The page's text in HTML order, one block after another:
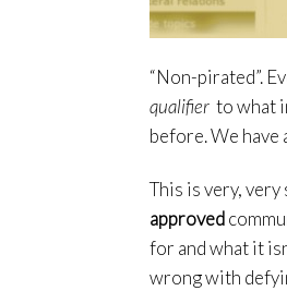
“Non-pirated”.
qualifier to what
before. We have
This is very,
approved
for and what it
wrong with